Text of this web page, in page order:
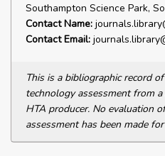
Southampton Science Park,
Contact Name:
Contact Email:
This is a bibliographic record
technology assessment from
HTA producer. No evaluation
assessment has been made